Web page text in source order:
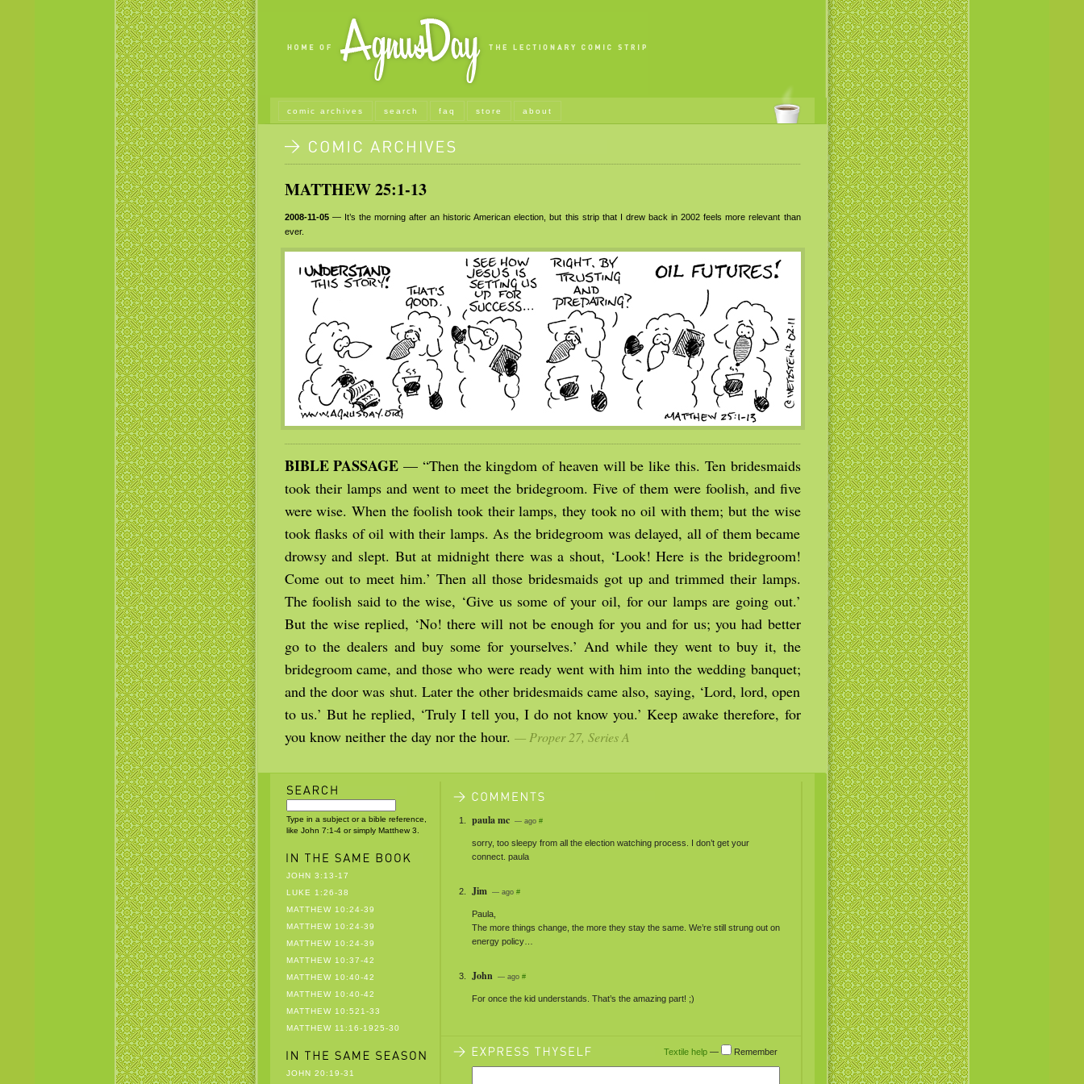
comic archives search faq store about
MATTHEW 25:1-13
2008-11-05— It’s the morning after an historic American election, but this strip that I drew back in 2002 feels more relevant than
ever.
BIBLE PASSAGE — “Then the kingdom of heaven will be like this. Ten bridesmaids
took their lamps and went to meet the bridegroom. Five of them were foolish, and five
were wise. When the foolish took their lamps, they took no oil with them; but the wise
took flasks of oil with their lamps. As the bridegroom was delayed, all of them became
drowsy and slept. But at midnight there was a shout, ‘Look! Here is the bridegroom!
Come out to meet him.’ Then all those bridesmaids got up and trimmed their lamps.
The foolish said to the wise, ‘Give us some of your oil, for our lamps are going out.’
But the wise replied, ‘No! there will not be enough for you and for us; you had better
go to the dealers and buy some for yourselves.’ And while they went to buy it, the
bridegroom came, and those who were ready went with him into the wedding banquet;
and the door was shut. Later the other bridesmaids came also, saying, ‘Lord, lord, open
to us.’ But he replied, ‘Truly I tell you, I do not know you.’ Keep awake therefore, for
you know neither the day nor the hour. — Proper 27, Series A
Type in a subject or a bible reference,
like John 7:1-4 or simply Matthew 3.
JOHN 3:13-17
LUKE 1:26-38
MATTHEW 10:24-39
MATTHEW 10:24-39
MATTHEW 10:24-39
MATTHEW 10:37-42
MATTHEW 10:40-42
MATTHEW 10:40-42
MATTHEW 10:521-33
MATTHEW 11:16-1925-30
JOHN 20:19-31
paula mc — ago #
sorry, too sleepy from all the election watching process. I don’t get your
connect. paula
Jim — ago #
Paula,
The more things change, the more they stay the same. We’re still strung out on
energy policy…
John — ago #
For once the kid understands. That’s the amazing part! ;)
Textile help— Remember